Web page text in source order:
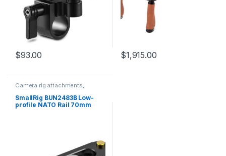
$93.00 $1,915.00
Camera rig attachments,
brackets and components
SmallRig BUN2483B Low-
profile NATO Rail 70mm